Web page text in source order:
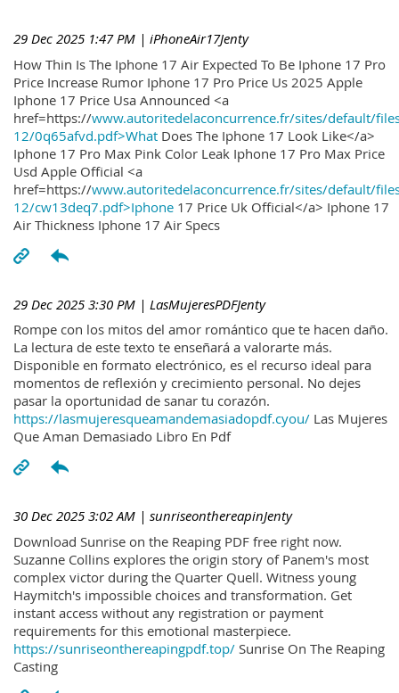
29 Dec 2025 1:47 PM | iPhoneAir17Jenty
How Thin Is The Iphone 17 Air Expected To Be Iphone 17 Pro
Price Increase Rumor Iphone 17 Pro Price Us 2025 Apple
Iphone 17 Price Usa Announced <a
href=https://www.autoritedelaconcurrence.fr/sites/default/
12/0q65afvd.pdf>What Does The Iphone 17 Look Like</a>
Iphone 17 Pro Max Pink Color Leak Iphone 17 Pro Max Price
Usd Apple Official <a
href=https://www.autoritedelaconcurrence.fr/sites/default/
12/cw13deq7.pdf>Iphone 17 Price Uk Official</a> Iphone 17
Air Thickness Iphone 17 Air Specs
29 Dec 2025 3:30 PM | LasMujeresPDFJenty
Rompe con los mitos del amor romántico que te hacen daño.
La lectura de este texto te enseñará a valorarte más.
Disponible en formato electrónico, es el recurso ideal para
momentos de reflexión y crecimiento personal. No dejes
pasar la oportunidad de sanar tu corazón.
https://lasmujeresqueamandemasiadopdf.cyou/ Las Mujeres
Que Aman Demasiado Libro En Pdf
30 Dec 2025 3:02 AM | sunriseonthereapinJenty
Download Sunrise on the Reaping PDF free right now.
Suzanne Collins explores the origin story of Panem's most
complex victor during the Quarter Quell. Witness young
Haymitch's impossible choices and transformation. Get
instant access without any registration or payment
requirements for this emotional masterpiece.
https://sunriseonthereapingpdf.top/ Sunrise On The Reaping
Casting